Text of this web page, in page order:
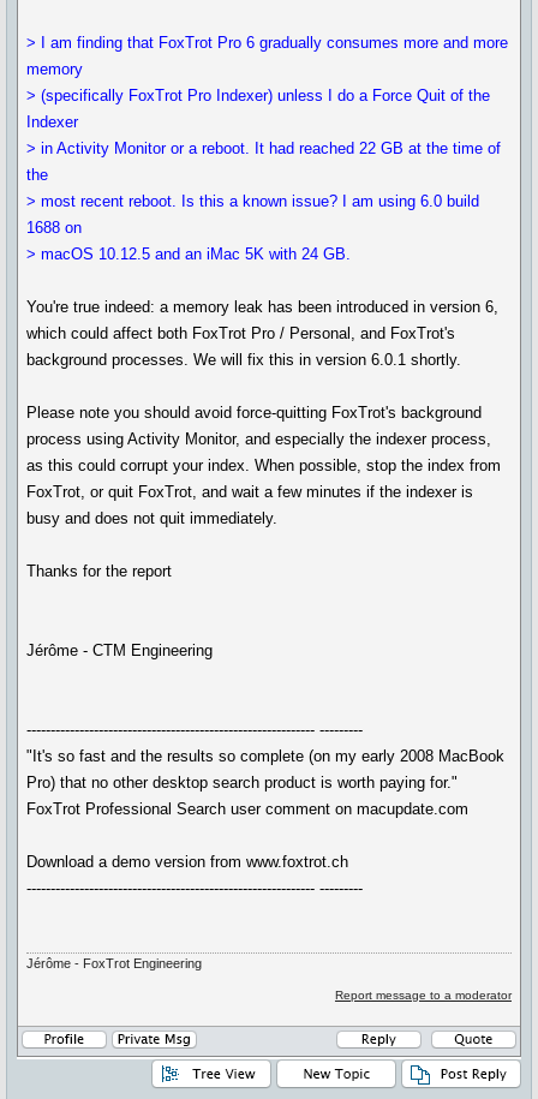
> I am finding that FoxTrot Pro 6 gradually consumes more and more
memory
> (specifically FoxTrot Pro Indexer) unless I do a Force Quit of the
Indexer
> in Activity Monitor or a reboot. It had reached 22 GB at the time of
the
> most recent reboot. Is this a known issue? I am using 6.0 build
1688 on
> macOS 10.12.5 and an iMac 5K with 24 GB.
You're true indeed: a memory leak has been introduced in version 6,
which could affect both FoxTrot Pro / Personal, and FoxTrot's
background processes. We will fix this in version 6.0.1 shortly.
Please note you should avoid force-quitting FoxTrot's background
process using Activity Monitor, and especially the indexer process,
as this could corrupt your index. When possible, stop the index from
FoxTrot, or quit FoxTrot, and wait a few minutes if the indexer is
busy and does not quit immediately.
Thanks for the report
Jérôme - CTM Engineering
------------------------------------------------------------ ---------
"It's so fast and the results so complete (on my early 2008 MacBook
Pro) that no other desktop search product is worth paying for."
FoxTrot Professional Search user comment on macupdate.com
Download a demo version from www.foxtrot.ch
------------------------------------------------------------ ---------
Jérôme - FoxTrot Engineering
Report message to a moderator